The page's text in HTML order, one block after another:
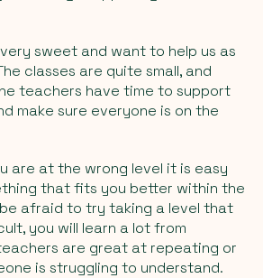
sweet and want to help us as
classes are quite small, and
teachers have time to support
make sure everyone is on the
are at the wrong level it is easy
that fits you better within the
be afraid to try taking a level that
you will learn a lot from
are great at repeating or
is struggling to understand.